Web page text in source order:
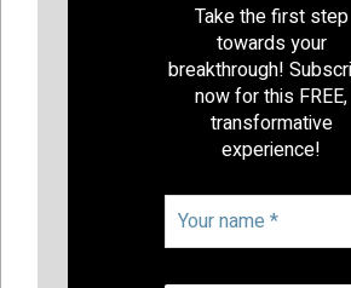
Take the first step
towards your
breakthrough!
now for this FREE,
transformative
experience!